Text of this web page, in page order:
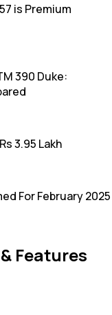
is Premium
390 Duke:
3.95 Lakh
For February 2025
Features